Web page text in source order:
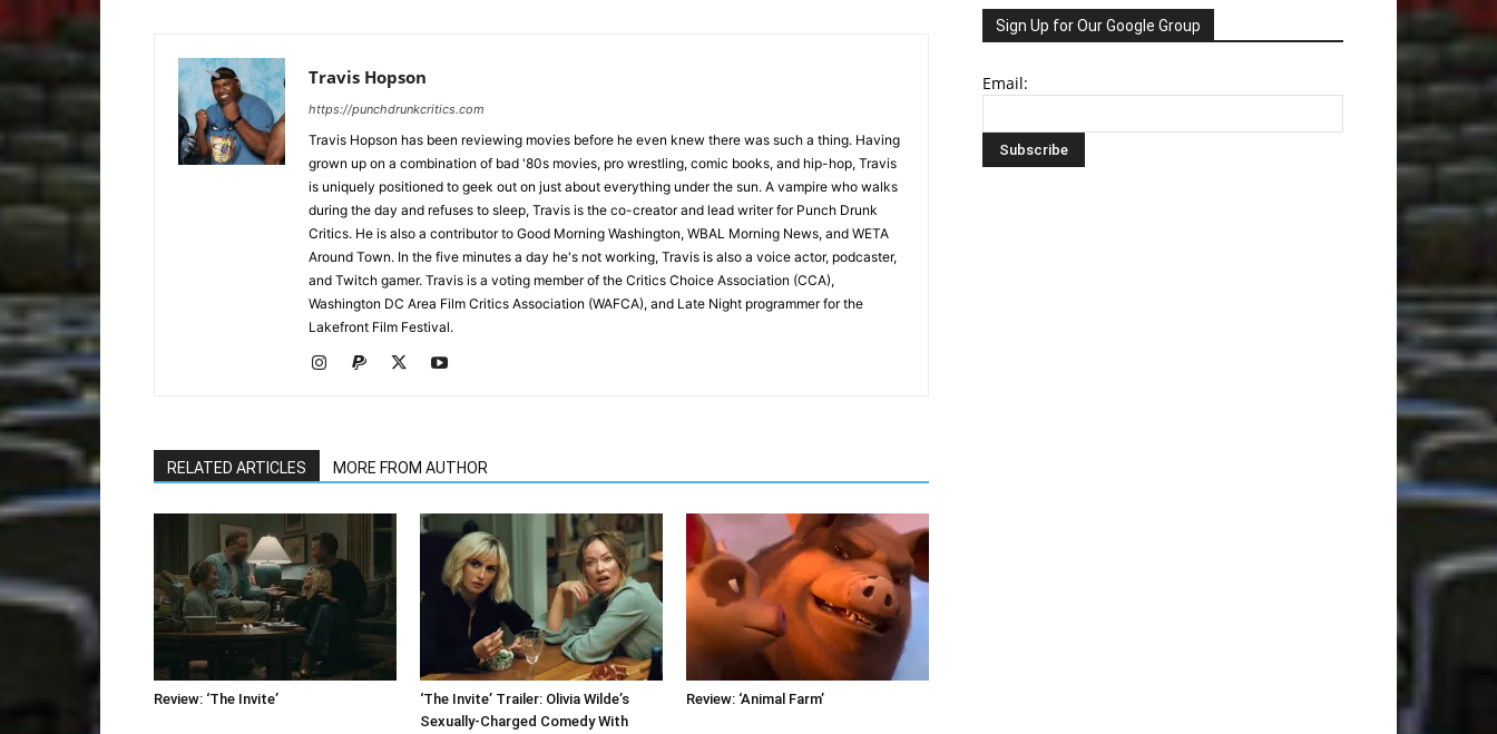
Travis Hopson
https://punchdrunkcritics.com
Travis Hopson has been reviewing movies before he even knew there was such a thing. Having
grown up on a combination of bad '80s movies, pro wrestling, comic books, and hip-hop, Travis
is uniquely positioned to geek out on just about everything under the sun. A vampire who walks
during the day and refuses to sleep, Travis is the co-creator and lead writer for Punch Drunk
Critics. He is also a contributor to Good Morning Washington, WBAL Morning News, and WETA
Around Town. In the five minutes a day he's not working, Travis is also a voice actor, podcaster,
and Twitch gamer. Travis is a voting member of the Critics Choice Association (CCA),
Washington DC Area Film Critics Association (WAFCA), and Late Night programmer for the
Lakefront Film Festival.
RELATED ARTICLES MORE FROM AUTHOR
Review: ‘The Invite’
‘The Invite’ Trailer: Olivia Wilde’s
Sexually-Charged Comedy With
Review: ‘Animal Farm’
Sign Up for Our Google Group
Email: